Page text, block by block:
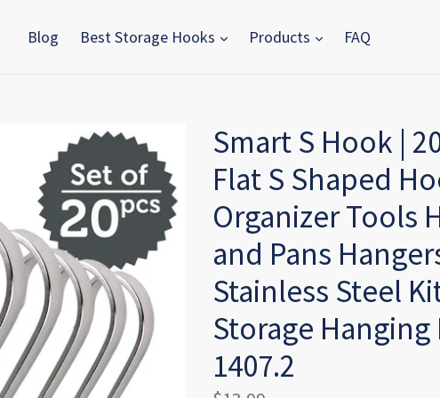
Blog Best Storage Hooks Products FAQ
Smart S Hook |
Flat S Shaped
Organizer Tools
and Pans
Stainless Steel
Storage Hanging
1407.2